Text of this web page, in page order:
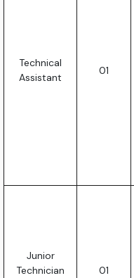
Technical
Assistant
01
Junior
Technician
01